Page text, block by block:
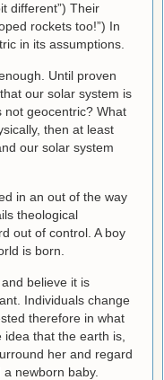
different”) Their
rockets too!”) In
in its assumptions.
Until proven
our solar system is
not geocentric? What
then at least
our solar system
in an out of the way
theological
out of control. A boy
is born.
believe it is
Individuals change
therefore in what
that the earth is,
her and regard
newborn baby.